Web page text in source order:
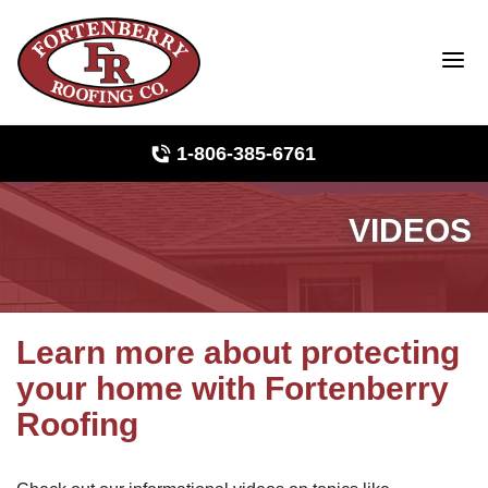
1-806-385-6761
Roof Inspections
Photo Gallery
Ridge Vents & Roof Ventilation
Asphalt Shingles
VIDEOS
Learn more about protecting
your home with Fortenberry
Roofing